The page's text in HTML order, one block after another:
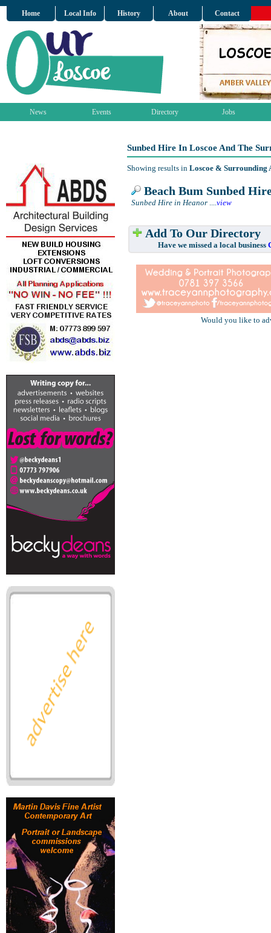
Home Local Info History About Contact
News Events Directory Jobs
Sunbed Hire In Loscoe And The
Showing results in Loscoe & Surrounding
Beach Bum Sunbed
Sunbed Hire in Heanor ....view
Add To Our Directory
Have we missed a local business
Would you like to